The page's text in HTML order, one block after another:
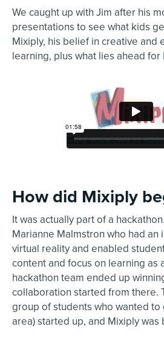
We caught up with Jim after his
presentations to see what kids
Mixiply, his belief in creative and
learning, plus what lies ahead for
How did Mixiply
It was actually part of a
Marianne Malmstron who had an
virtual reality and enabled
content and focus on learning as
hackathon team ended up
collaboration started from there.
group of students who wanted
area) started up, and Mixiply was